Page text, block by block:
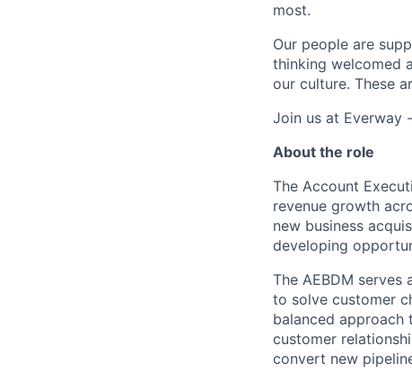
most.
Our people are
thinking welcomed
our culture. These
Join us at Everway
About the role
The Account
revenue growth
new business
developing
The AEBDM
to solve customer
balanced approach
customer
convert new